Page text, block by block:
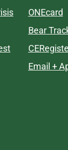
ONEcard
Bear
Email +